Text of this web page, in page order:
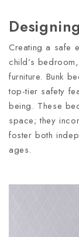
Creating a safe
child’s
furniture. Bunk
top-tier safety
being. These
space; they
foster both
ages.